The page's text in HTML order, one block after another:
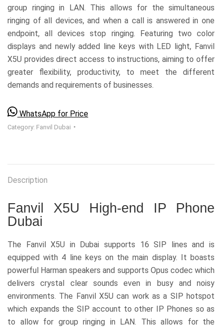
group ringing in LAN. This allows for the simultaneous
ringing of all devices, and when a call is answered in one
endpoint, all devices stop ringing. Featuring two color
displays and newly added line keys with LED light, Fanvil
X5U provides direct access to instructions, aiming to offer
greater flexibility, productivity, to meet the different
demands and requirements of businesses.
WhatsApp for Price
Category: Fanvil Dubai
Description
Fanvil X5U High-end IP Phone
Dubai
The Fanvil X5U in Dubai supports 16 SIP lines and is
equipped with 4 line keys on the main display. It boasts
powerful Harman speakers and supports Opus codec which
delivers crystal clear sounds even in busy and noisy
environments. The Fanvil X5U can work as a SIP hotspot
which expands the SIP account to other IP Phones so as
to allow for group ringing in LAN. This allows for the